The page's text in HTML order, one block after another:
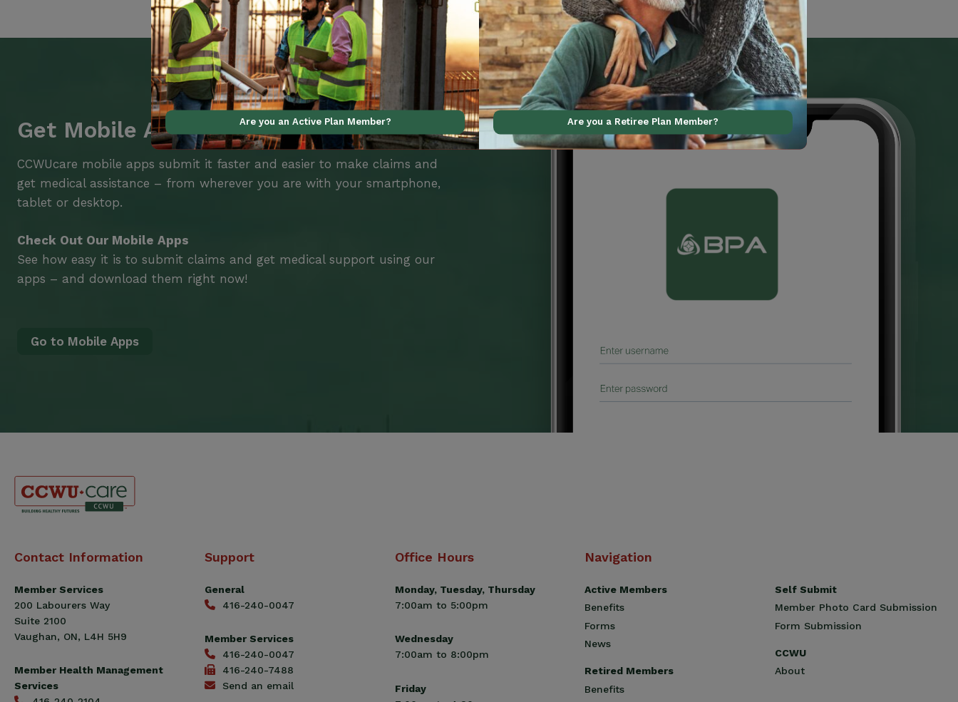
Get Mobile Access to Your Benefits
CCWUcare mobile apps submit it faster and easier to make claims and
get medical assistance – from wherever you are with your smartphone,
tablet or desktop.
Check Out Our Mobile Apps
See how easy it is to submit claims and get medical support using our
apps – and download them right now!
Go to Mobile Apps
Canadian
Workers
Union
(CCWU)
Benefit
Contact Information
Member Services
200 Labourers Way
Suite 2100
Vaughan, ON, L4H 5H9
Member Health Management
Services
Support
General
416-240-0047
Member Services
416-240-0047
416-240-7488
Send an email
Office Hours
Monday, Tuesday, Thursday
7:00am to 5:00pm
Wednesday
7:00am to 8:00pm
Friday
Navigation
Active Members
Benefits
Forms
News
Retired Members
Benefits
Self Submit
Member Photo Card Submission
Form Submission
CCWU
About
Are you an Active Plan Member? Are you a Retiree Plan Member?